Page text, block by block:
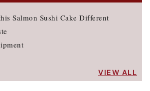
Salmon Sushi Cake Different
VIEW ALL